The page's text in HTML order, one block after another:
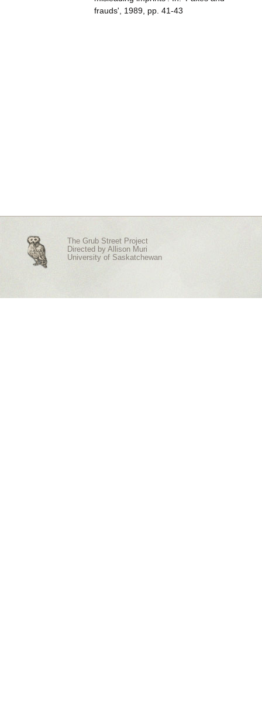
frauds', 1989, pp. 41-43
The Grub Street Project
Directed by Allison Muri
University of Saskatchewan